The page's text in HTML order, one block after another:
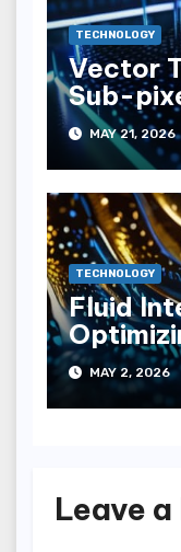
TECHNOLOGY
Vector
Sub-
MAY 21, 2026
TECHNOLOGY
Fluid
MAY 2, 2026
Leave